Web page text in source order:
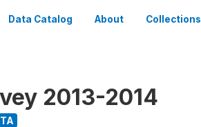
Data Catalog About Collections
2013-2014